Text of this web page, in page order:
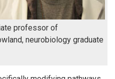
professor of
neurobiology graduate